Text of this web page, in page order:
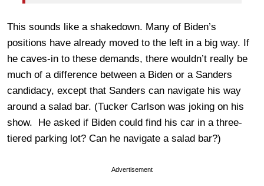
This sounds like a shakedown. Many of Biden’s
positions have already moved to the left in a big way. If
he caves-in to these demands, there wouldn’t really be
much of a difference between a Biden or a Sanders
candidacy, except that Sanders can navigate his way
around a salad bar. (Tucker Carlson was joking on his
show. He asked if Biden could find his car in a three-
tiered parking lot? Can he navigate a salad bar?)
Advertisement